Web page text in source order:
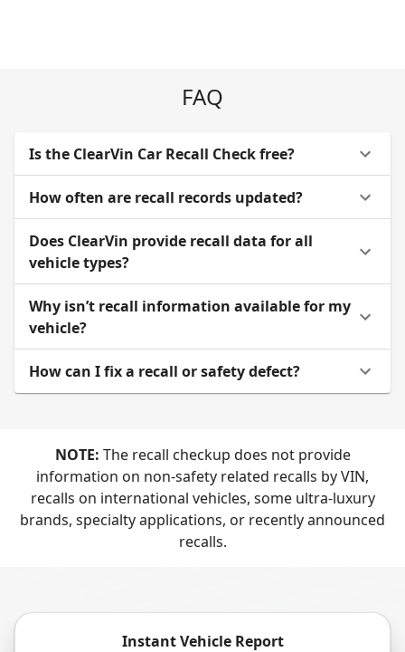
FAQ
Is the ClearVin Car Recall Check free?
How often are recall records updated?
Does ClearVin provide recall data for all
vehicle types?
Why isn’t recall information available for my
vehicle?
How can I fix a recall or safety defect?
NOTE: The recall checkup does not provide
information on non-safety related recalls by VIN,
recalls on international vehicles, some ultra-luxury
brands, specialty applications, or recently announced
recalls.
Instant Vehicle Report